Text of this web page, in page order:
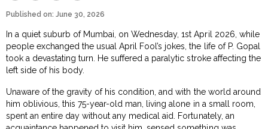
Published on: June 30, 2026
In a quiet suburb of Mumbai, on Wednesday, 1st April 2026, while
people exchanged the usual April Fool’s jokes, the life of P. Gopal
took a devastating turn. He suffered a paralytic stroke affecting the
left side of his body.
Unaware of the gravity of his condition, and with the world around
him oblivious, this 75-year-old man, living alone in a small room,
spent an entire day without any medical aid. Fortunately, an